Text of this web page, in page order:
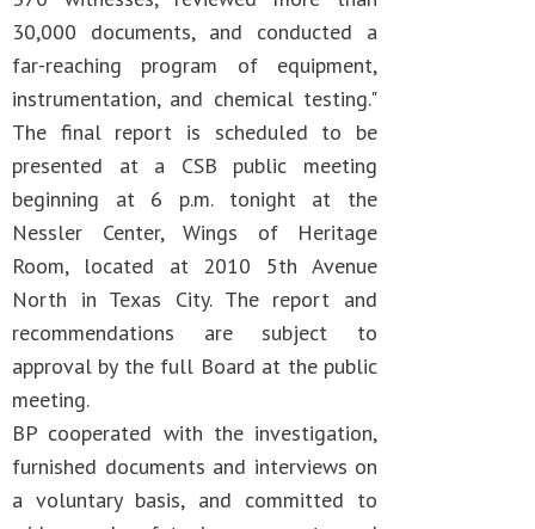
30,000 documents, and conducted a
far-reaching program of equipment,
instrumentation, and chemical testing."
The final report is scheduled to be
presented at a CSB public meeting
beginning at 6 p.m. tonight at the
Nessler Center, Wings of Heritage
Room, located at 2010 5th Avenue
North in Texas City. The report and
recommendations are subject to
approval by the full Board at the public
meeting.
BP cooperated with the investigation,
furnished documents and interviews on
a voluntary basis, and committed to